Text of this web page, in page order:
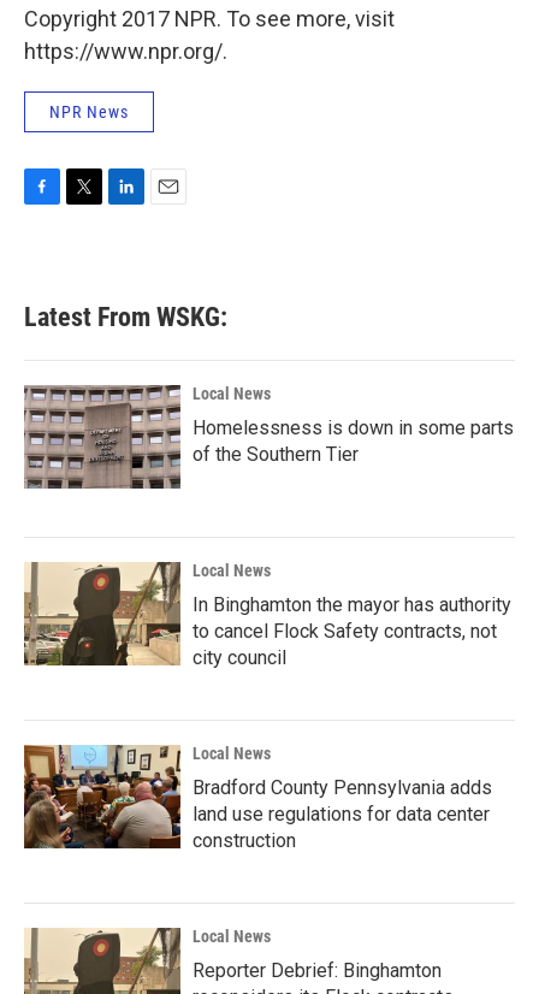
Copyright 2017 NPR. To see more, visit
https://www.npr.org/.
NPR News
b
o
k
e
e
d
n
Latest From WSKG:
Local News
Homelessness is down in some parts
of the Southern Tier
Local News
In Binghamton the mayor has authority
to cancel Flock Safety contracts, not
city council
Local News
Bradford County Pennsylvania adds
land use regulations for data center
construction
Local News
Reporter Debrief: Binghamton